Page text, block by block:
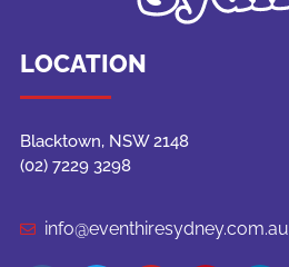
LOCATION
Blacktown, NSW 2148
(02) 7229 3298
info@eventhiresydney.com.au